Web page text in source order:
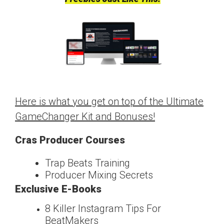
Here is what you get on top of the Ultimate
GameChanger Kit and Bonuses!
Cras Producer Courses
Trap Beats Training
Producer Mixing Secrets
Exclusive E-Books
8 Killer Instagram Tips For
BeatMakers